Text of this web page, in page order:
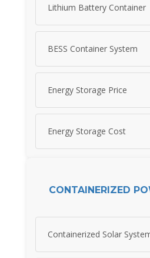
Lithium Battery Container
BESS Container System
Energy Storage Price
Energy Storage Cost
CONTAINERIZED
Containerized Solar